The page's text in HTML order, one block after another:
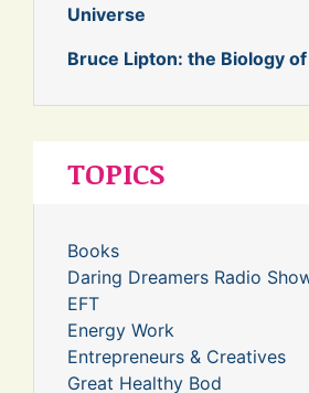
Universe
Bruce Lipton: the Biology
TOPICS
Books
Daring Dreamers Radio
EFT
Energy Work
Entrepreneurs & Creatives
Great Healthy Bod